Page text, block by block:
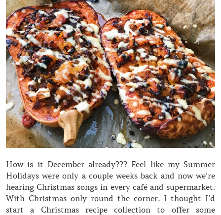
How is it December already??? Feel like my Summer
Holidays were only a couple weeks back and now we’re
hearing Christmas songs in every café and supermarket.
With Christmas only round the corner, I thought I’d
start a Christmas recipe collection to offer some